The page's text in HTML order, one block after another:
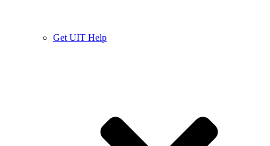
Get UIT Help